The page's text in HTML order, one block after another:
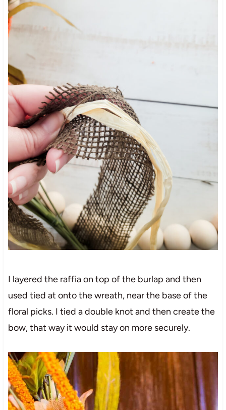
I layered the raffia on top of the burlap and then
used tied at onto the wreath, near the base of the
floral picks. I tied a double knot and then create the
bow, that way it would stay on more securely.